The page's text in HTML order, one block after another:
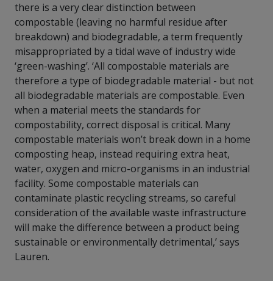
there is a very clear distinction between
compostable (leaving no harmful residue after
breakdown) and biodegradable, a term frequently
misappropriated by a tidal wave of industry wide
‘green-washing’. ‘All compostable materials are
therefore a type of biodegradable material - but not
all biodegradable materials are compostable. Even
when a material meets the standards for
compostability, correct disposal is critical. Many
compostable materials won’t break down in a home
composting heap, instead requiring extra heat,
water, oxygen and micro-organisms in an industrial
facility. Some compostable materials can
contaminate plastic recycling streams, so careful
consideration of the available waste infrastructure
will make the difference between a product being
sustainable or environmentally detrimental,’ says
Lauren.